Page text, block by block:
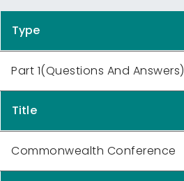
Type
Part 1(Questions And Answers)
Title
Commonwealth Conference